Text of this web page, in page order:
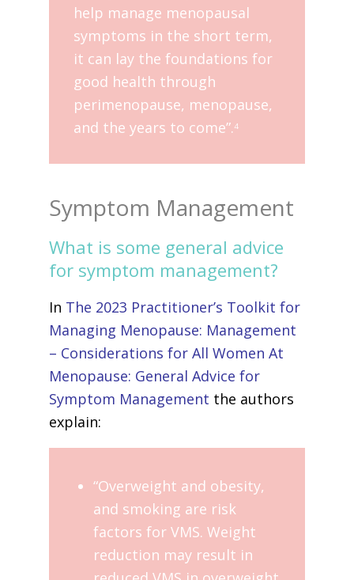
help manage menopausal
symptoms in the short term,
it can lay the foundations for
good health through
perimenopause, menopause,
and the years to come”.4
Symptom Management
What is some general advice
for symptom management?
In The 2023 Practitioner’s Toolkit for
Managing Menopause: Management
– Considerations for All Women At
Menopause: General Advice for
Symptom Management the authors
explain:
“Overweight and obesity,
and smoking are risk
factors for VMS. Weight
reduction may result in